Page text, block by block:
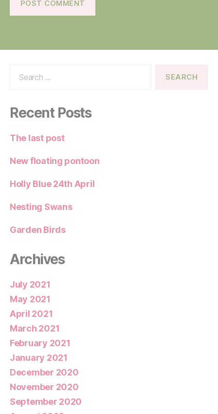
Recent Posts
The last post
New floating pontoon
Holly Blue 24th April
Nesting Swans
Garden Birds
Archives
July 2021
May 2021
April 2021
March 2021
February 2021
January 2021
December 2020
November 2020
September 2020